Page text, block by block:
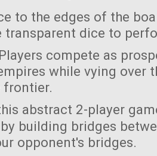
to the edges of the
transparent dice to
compete as
while vying over
frontier.
abstract 2-player
building bridges
opponent's bridges.